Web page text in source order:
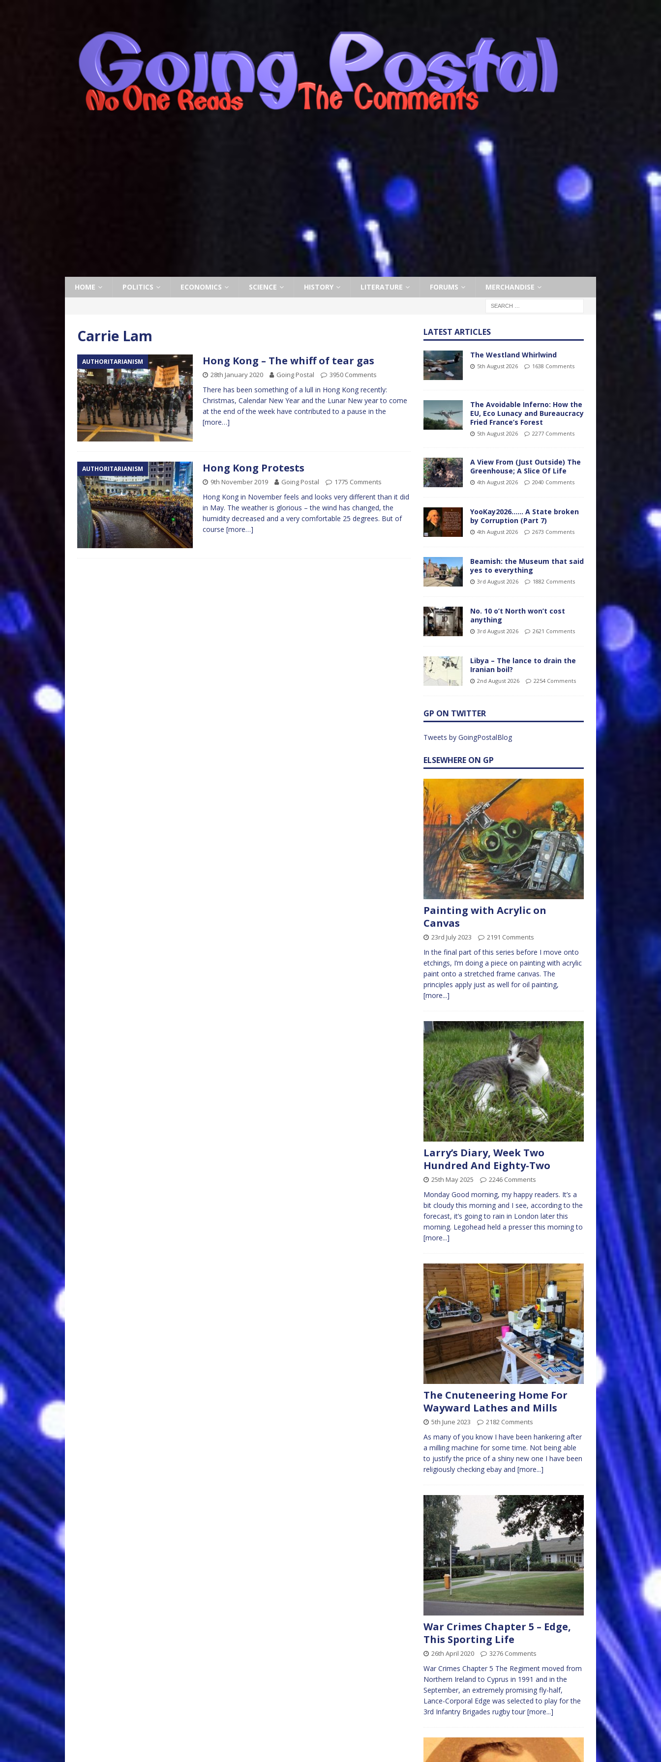
HOME POLITICS ECONOMICS SCIENCE HISTORY LITERATURE FORUMS MERCHANDISE
Carrie Lam
AUTHORITARIANISM Hong Kong – The whiff of tear gas
28th January 2020 Going Postal 3950 Comments
There has been something of a lull in Hong Kong recently:
Christmas, Calendar New Year and the Lunar New year to come
at the end of the week have contributed to a pause in the
[more…]
AUTHORITARIANISM Hong Kong Protests
9th November 2019 Going Postal 1775 Comments
Hong Kong in November feels and looks very different than it did
in May. The weather is glorious – the wind has changed, the
humidity decreased and a very comfortable 25 degrees. But of
course [more…]
LATEST ARTICLES
The Westland Whirlwind
5th August 2026 1638 Comments
The Avoidable Inferno: How the
EU, Eco Lunacy and Bureaucracy
Fried France’s Forest
5th August 2026 2277 Comments
A View From (Just Outside) The
Greenhouse; A Slice Of Life
4th August 2026 2040 Comments
YooKay2026…… A State broken
by Corruption (Part 7)
4th August 2026 2673 Comments
Beamish: the Museum that said
yes to everything
3rd August 2026 1882 Comments
No. 10 o’t North won’t cost
anything
3rd August 2026 2621 Comments
Libya – The lance to drain the
Iranian boil?
2nd August 2026 2254 Comments
GP ON TWITTER
Tweets by GoingPostalBlog
ELSEWHERE ON GP
Painting with Acrylic on
Canvas
23rd July 2023 2191 Comments
In the final part of this series before I move onto
etchings, I’m doing a piece on painting with acrylic
paint onto a stretched frame canvas. The
principles apply just as well for oil painting,
[more...]
Larry’s Diary, Week Two
Hundred And Eighty-Two
25th May 2025 2246 Comments
Monday Good morning, my happy readers. It’s a
bit cloudy this morning and I see, according to the
forecast, it’s going to rain in London later this
morning. Legohead held a presser this morning to
[more...]
The Cnuteneering Home For
Wayward Lathes and Mills
5th June 2023 2182 Comments
As many of you know I have been hankering after
a milling machine for some time. Not being able
to justify the price of a shiny new one I have been
religiously checking ebay and [more...]
War Crimes Chapter 5 – Edge,
This Sporting Life
26th April 2020 3276 Comments
War Crimes Chapter 5 The Regiment moved from
Northern Ireland to Cyprus in 1991 and in the
September, an extremely promising fly-half,
Lance-Corporal Edge was selected to play for the
3rd Infantry Brigades rugby tour [more...]